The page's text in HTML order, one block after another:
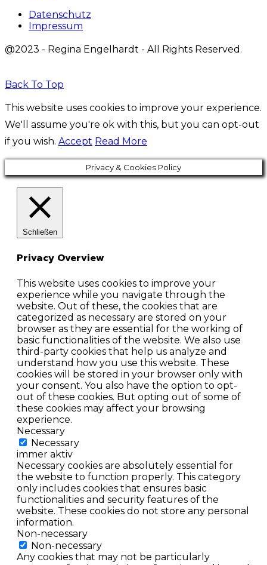
Datenschutz
Impressum
@2023 - Regina Engelhardt - All Rights Reserved.
Back To Top
This website uses cookies to improve your experience.
We'll assume you're ok with this, but you can opt-out
if you wish. Accept Read More
Privacy & Cookies Policy
Schließen
Privacy Overview
This website uses cookies to improve your
experience while you navigate through the
website. Out of these, the cookies that are
categorized as necessary are stored on your
browser as they are essential for the working of
basic functionalities of the website. We also use
third-party cookies that help us analyze and
understand how you use this website. These
cookies will be stored in your browser only with
your consent. You also have the option to opt-
out of these cookies. But opting out of some of
these cookies may affect your browsing
experience.
Necessary
Necessary
immer aktiv
Necessary cookies are absolutely essential for
the website to function properly. This category
only includes cookies that ensures basic
functionalities and security features of the
website. These cookies do not store any personal
information.
Non-necessary
Non-necessary
Any cookies that may not be particularly